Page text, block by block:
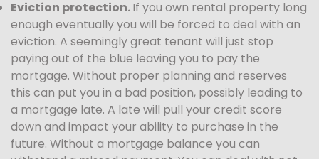
Eviction protection.If you own rental property long
enough eventually you will be forced to deal with an
eviction. A seemingly great tenant will just stop
paying out of the blue leaving you to pay the
mortgage. Without proper planning and reserves
this can put you in a bad position, possibly leading to
a mortgage late. A late will pull your credit score
down and impact your ability to purchase in the
future. Without a mortgage balance you can